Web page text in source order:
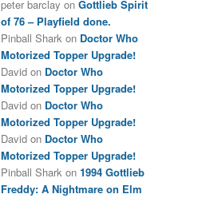
peter barclay on Gottlieb Spirit
of 76 – Playfield done.
Pinball Shark on Doctor Who
Motorized Topper Upgrade!
David on Doctor Who
Motorized Topper Upgrade!
David on Doctor Who
Motorized Topper Upgrade!
David on Doctor Who
Motorized Topper Upgrade!
Pinball Shark on 1994 Gottlieb
Freddy: A Nightmare on Elm